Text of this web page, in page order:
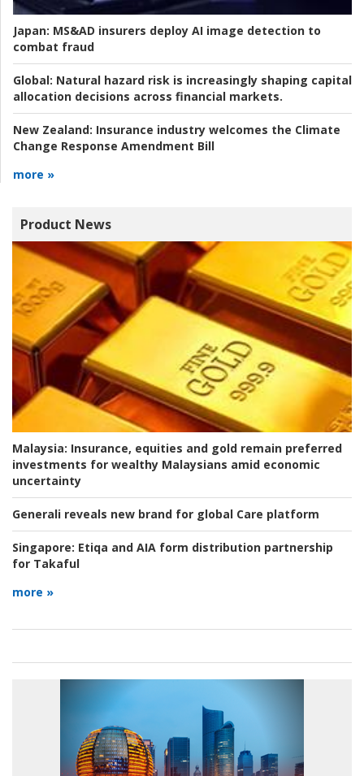
Japan: MS&AD insurers deploy AI image detection to
combat fraud
Global: Natural hazard risk is increasingly shaping capital
allocation decisions across financial markets.
New Zealand: Insurance industry welcomes the Climate
Change Response Amendment Bill
more »
Product News
Malaysia: Insurance, equities and gold remain preferred
investments for wealthy Malaysians amid economic
uncertainty
Generali reveals new brand for global Care platform
Singapore: Etiqa and AIA form distribution partnership
for Takaful
more »